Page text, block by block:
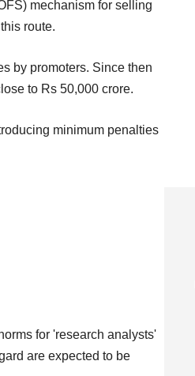
mechanism for selling
route.
by promoters. Since then
to Rs 50,000 crore.
minimum penalties
for 'research analysts'
are expected to be